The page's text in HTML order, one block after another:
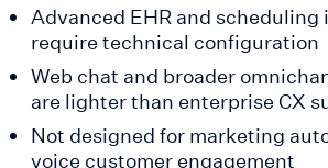
Advanced EHR and
require technical configuration
Web chat and broader
are lighter than enterprise CX
Not designed for marketing
voice customer engagement